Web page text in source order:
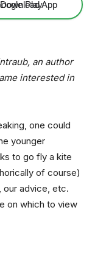
Download App
an author
interested in
one could
younger
to go fly a kite
of course)
our advice, etc.
on which to view